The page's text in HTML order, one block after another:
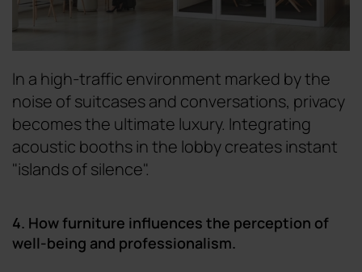
In a high-traffic environment marked by the
noise of suitcases and conversations, privacy
becomes the ultimate luxury. Integrating
acoustic booths in the lobby creates instant
"islands of silence".
4. How furniture influences the perception of
well-being and professionalism.